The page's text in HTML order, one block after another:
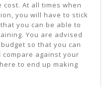
cost. At all times when
you will have to stick
you can be able to
You are advised
so that you can
against your
to end up making